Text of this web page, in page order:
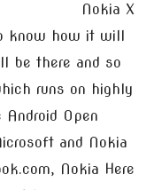
Nokia X
know how it will
be there and so
runs on highly
Open
and Nokia
Nokia Here